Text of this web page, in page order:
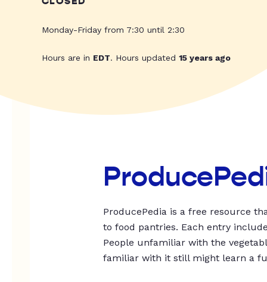
Monday-Friday from 7:30 until 2:30
Hours are in EDT. Hours updated 15 years ago
ProducePedia is a free resource
to food pantries. Each entry
People unfamiliar with the
familiar with it still might learn a